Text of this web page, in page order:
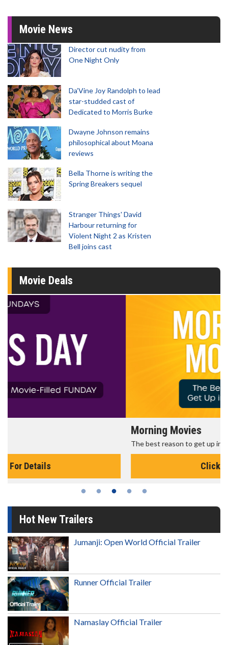
Movie News
Director cut nudity from
One Night Only
Da’Vine Joy Randolph to lead
star-studded cast of
Dedicated to Morris Burke
Dwayne Johnson remains
philosophical about Moana
reviews
Bella Thorne is writing the
Spring Breakers sequel
Stranger Things' David
Harbour returning for
Violent Night 2 as Kristen
Bell joins cast
Movie Deals
The best reason to get up in the morning!
Hot New Trailers
Jumanji: Open World Official Trailer
Runner Official Trailer
Namaslay Official Trailer